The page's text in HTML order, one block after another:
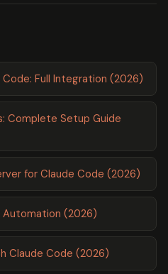
Full Integration (2026)
Complete Setup Guide
for Claude Code (2026)
Automation (2026)
Claude Code (2026)